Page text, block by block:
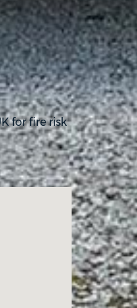
for fire risk